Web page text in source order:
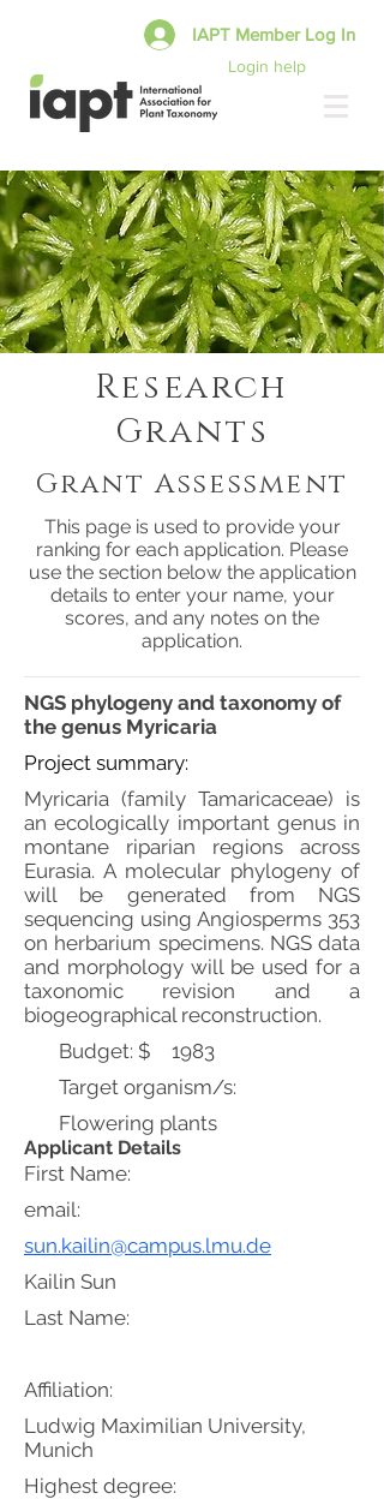
Login help
IAPT Member Log In
Research
Grants
Grant Assessment
This page is used to provide your
ranking for each application. Please
use the section below the application
details to enter your name, your
scores, and any notes on the
application.
NGS phylogeny and taxonomy of
the genus Myricaria
Project summary:
Myricaria (family Tamaricaceae) is
an ecologically important genus in
montane riparian regions across
Eurasia. A molecular phylogeny of
will be generated from NGS
sequencing using Angiosperms 353
on herbarium specimens. NGS data
and morphology will be used for a
taxonomic revision and a
biogeographical reconstruction.
Budget: $
1983
Target organism/s:
Flowering plants
Applicant Details
First Name:
Kailin Sun
Affiliation:
Ludwig Maximilian University,
Munich
Highest degree:
email:
sun.kailin@campus.lmu.de
Last Name: